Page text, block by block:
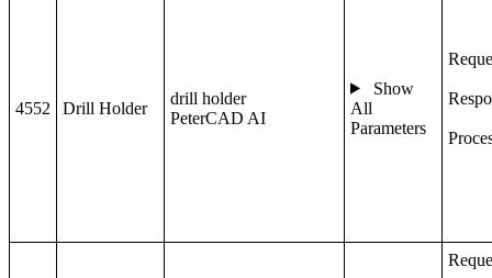
4552 Drill Holder
drill holder
PeterCAD AI
Show
All
Parameters